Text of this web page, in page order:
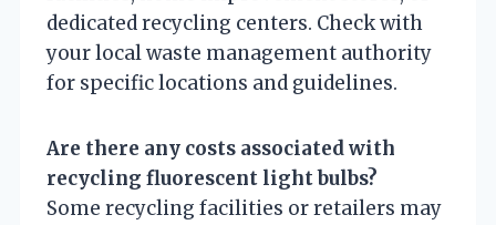
dedicated recycling centers. Check with
your local waste management authority
for specific locations and guidelines.
Are there any costs associated with
recycling fluorescent light bulbs?
Some recycling facilities or retailers may